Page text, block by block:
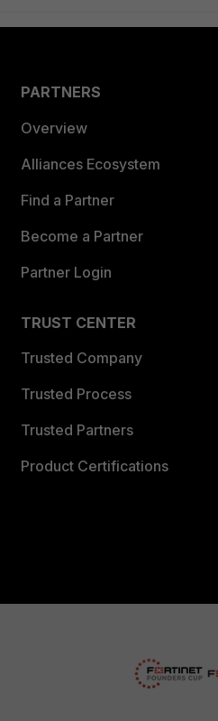
PARTNERS
Overview
Alliances Ecosystem
Find a Partner
Become a Partner
Partner Login
TRUST CENTER
Trusted Company
Trusted Process
Trusted Partners
Product Certifications